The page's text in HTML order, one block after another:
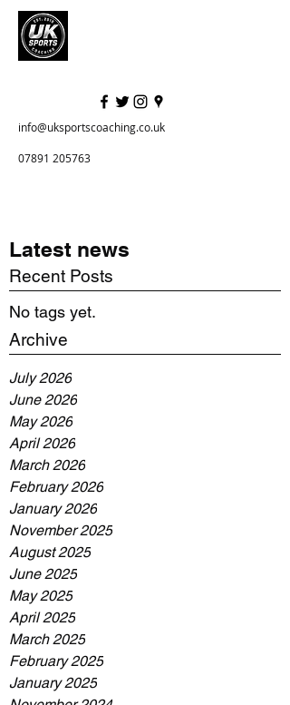
info@uksportscoaching.co.uk
07891 205763
Latest news
Recent Posts
No tags yet.
Archive
July 2026
June 2026
May 2026
April 2026
March 2026
February 2026
January 2026
November 2025
August 2025
June 2025
May 2025
April 2025
March 2025
February 2025
January 2025